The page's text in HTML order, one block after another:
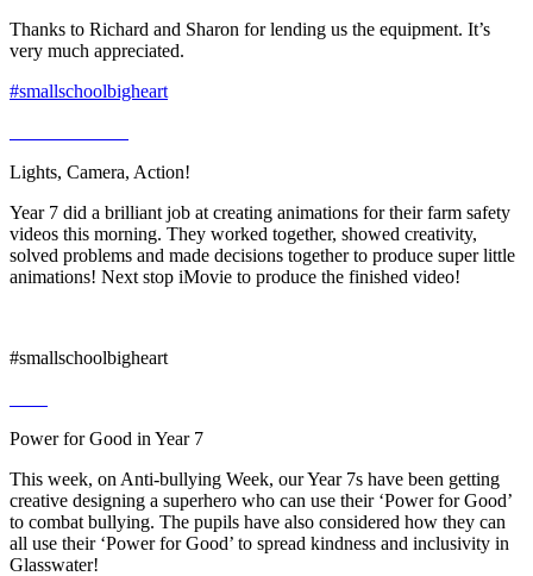
Thanks to Richard and Sharon for lending us the equipment. It’s
very much appreciated.
#smallschoolbigheart
Lights, Camera, Action!
Year 7 did a brilliant job at creating animations for their farm safety
videos this morning. They worked together, showed creativity,
solved problems and made decisions together to produce super little
animations! Next stop iMovie to produce the finished video!
#smallschoolbigheart
Power for Good in Year 7
This week, on Anti-bullying Week, our Year 7s have been getting
creative designing a superhero who can use their ‘Power for Good’
to combat bullying. The pupils have also considered how they can
all use their ‘Power for Good’ to spread kindness and inclusivity in
Glasswater!